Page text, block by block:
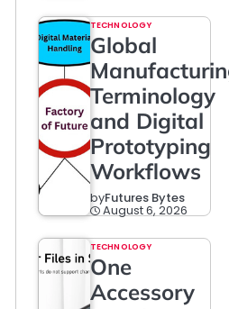
TECHNOLOGY
Global
Terminology
and Digital
Prototyping
Workflows
byFutures Bytes
August 6, 2026
TECHNOLOGY
One
Accessory